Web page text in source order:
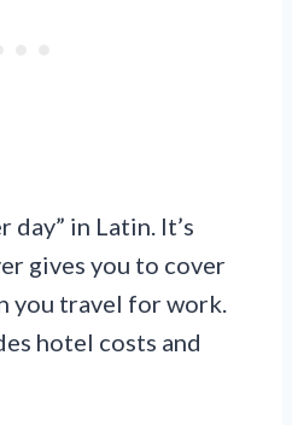
day” in Latin. It’s
gives you to cover
you travel for work.
hotel costs and